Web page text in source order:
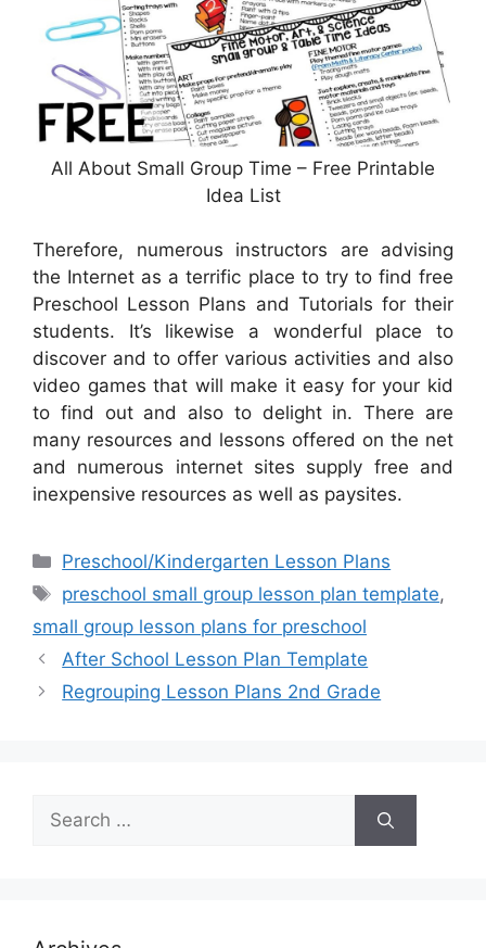
All About Small Group Time – Free Printable
Idea List
Therefore, numerous instructors are advising
the Internet as a terrific place to try to find free
Preschool Lesson Plans and Tutorials for their
students. It’s likewise a wonderful place to
discover and to offer various activities and also
video games that will make it easy for your kid
to find out and also to delight in. There are
many resources and lessons offered on the net
and numerous internet sites supply free and
inexpensive resources as well as paysites.
Categories
Preschool/Kindergarten Lesson Plans
Tags
preschool small group lesson plan template,
small group lesson plans for preschool
After School Lesson Plan Template
Regrouping Lesson Plans 2nd Grade
Search
for: